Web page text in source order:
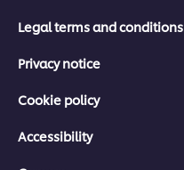
Legal terms and conditions
Privacy notice
Cookie policy
Accessibility